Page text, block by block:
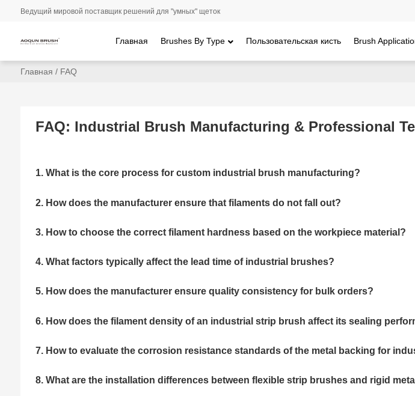
Ведущий мировой поставщик решений для "умных" щеток
Главная Brushes By Type Пользовательская кисть Brush
Главная / FAQ
FAQ: Industrial Brush Manufacturing & Professional
1. What is the core process for custom industrial brush manufacturing?
2. How does the manufacturer ensure that filaments do not fall out?
3. How to choose the correct filament hardness based on the workpiece material?
4. What factors typically affect the lead time of industrial brushes?
5. How does the manufacturer ensure quality consistency for bulk orders?
6. How does the filament density of an industrial strip brush affect its sealing
7. How to evaluate the corrosion resistance standards of the metal backing for
8. What are the installation differences between flexible strip brushes and rigid